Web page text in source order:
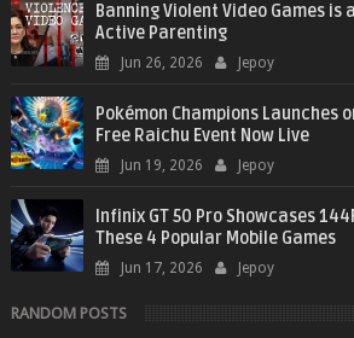
Banning Violent Video Games
Active Parenting
Jun 26, 2026 Jepoy
Pokémon Champions Launches
Free Raichu Event Now Live
Jun 19, 2026 Jepoy
Infinix GT 50 Pro Showcases
These 4 Popular Mobile Games
Jun 17, 2026 Jepoy
RANDOM POSTS